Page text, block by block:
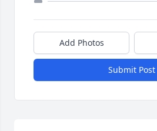
Add Photos
Submit Post